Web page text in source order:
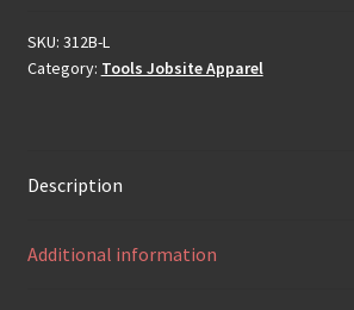
SKU: 312B-L
Category: Tools Jobsite Apparel
Description
Additional information